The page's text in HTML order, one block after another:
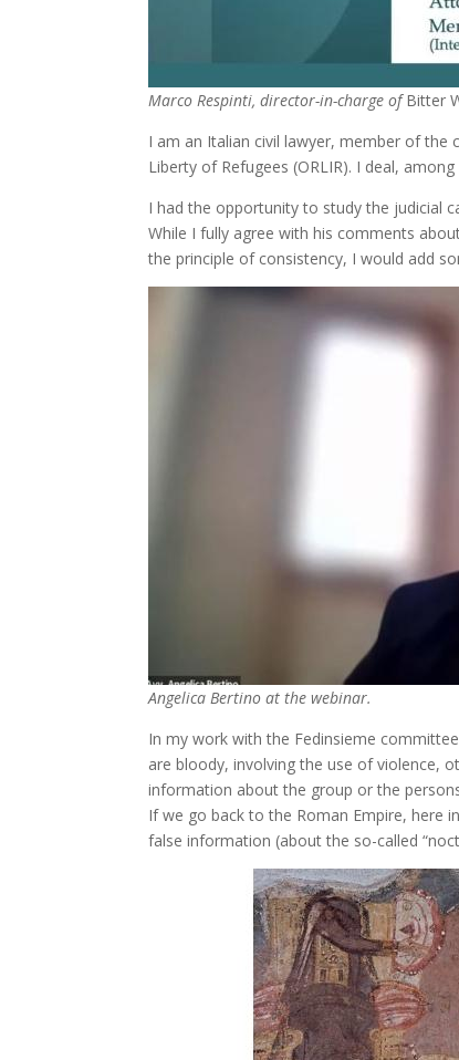
Marco Respinti, director-in-charge ofBitter
I am an Italian civil lawyer, member of
Liberty of Refugees (ORLIR). I deal,
I had the opportunity to study the judicial
While I fully agree with his comments
the principle of consistency, I would add
Angelica Bertino at the webinar.
In my work with the Fedinsieme
are bloody, involving the use of violence,
information about the group or the
If we go back to the Roman Empire, here
false information (about the so-called